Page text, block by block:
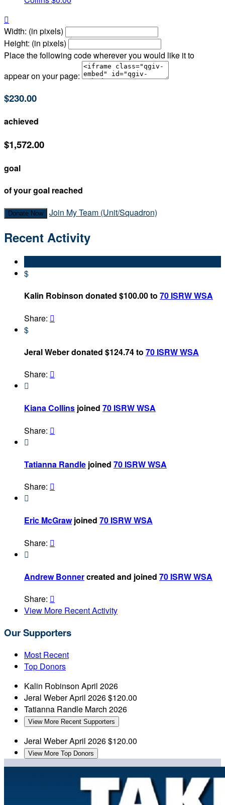

Width: (in pixels)
Height: (in pixels)
Place the following code wherever you would like it to
appear on your page:
$230.00
achieved
$1,572.00
goal
of your goal reached
Donate Now Join My Team (Unit/Squadron)
Recent Activity
$
Kalin Robinson donated $100.00 to 70 ISRW WSA
Share: 
$
Jeral Weber donated $124.74 to 70 ISRW WSA
Share: 

Kiana Collins joined 70 ISRW WSA
Share: 

Tatianna Randle joined 70 ISRW WSA
Share: 

Eric McGrawjoined 70 ISRW WSA
Share: 

Andrew Bonnercreated and joined 70 ISRW WSA
Share: 
View More Recent Activity
Our Supporters
Most Recent
Top Donors
Kalin Robinson April 2026
Jeral WeberApril 2026$120.00
Tatianna Randle March 2026
View More Recent Supporters
Jeral WeberApril 2026$120.00
View More Top Donors